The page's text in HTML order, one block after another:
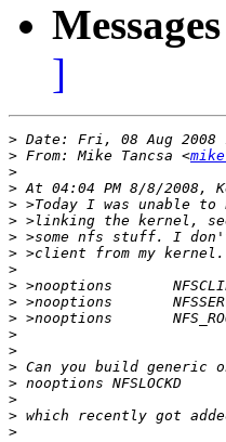
]
>
> From: Mike Tancsa <
>
>
>
>
>
>
>
>
>
>
>
>
>
>
>
>
>